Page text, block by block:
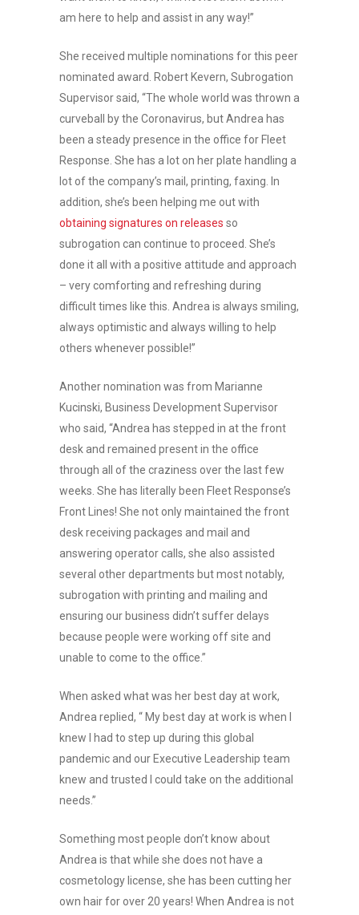
am here to help and assist in any way!”
She received multiple nominations for this peer
nominated award. Robert Kevern, Subrogation
Supervisor said, “The whole world was thrown a
curveball by the Coronavirus, but Andrea has
been a steady presence in the office for Fleet
Response. She has a lot on her plate handling a
lot of the company’s mail, printing, faxing. In
addition, she’s been helping me out with
obtaining signatures on releases so
subrogation can continue to proceed. She’s
done it all with a positive attitude and approach
– very comforting and refreshing during
difficult times like this. Andrea is always smiling,
always optimistic and always willing to help
others whenever possible!”
Another nomination was from Marianne
Kucinski, Business Development Supervisor
who said, “Andrea has stepped in at the front
desk and remained present in the office
through all of the craziness over the last few
weeks. She has literally been Fleet Response’s
Front Lines! She not only maintained the front
desk receiving packages and mail and
answering operator calls, she also assisted
several other departments but most notably,
subrogation with printing and mailing and
ensuring our business didn’t suffer delays
because people were working off site and
unable to come to the office.”
When asked what was her best day at work,
Andrea replied, “ My best day at work is when I
knew I had to step up during this global
pandemic and our Executive Leadership team
knew and trusted I could take on the additional
needs.”
Something most people don’t know about
Andrea is that while she does not have a
cosmetology license, she has been cutting her
own hair for over 20 years! When Andrea is not